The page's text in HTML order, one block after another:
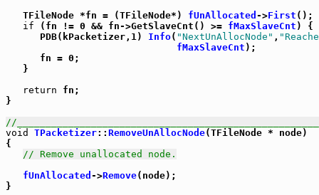
   TFileNode *fn = (TFileNode*)
fUnAllocated ->First ();
if (fn != 0 && fn->GetSlaveCnt() >= fMaxSlaveCnt ) {
      PDB(kPacketizer,1)
Info( "NextUnAllocNode" ,
fMaxSlaveCnt );
      fn = 0;
   }
return fn;
}
//
void
TPacketizer:: RemoveUnAllocNode(TFileNode * node)
{
// Remove unallocated node.
fUnAllocated ->Remove(node);
}